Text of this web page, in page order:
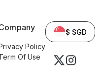
Policy
Of Use
$ SGD